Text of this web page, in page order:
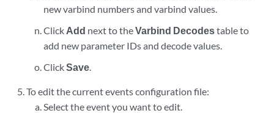
new varbind numbers and varbind values.
Click Add next to theVarbind Decodestable to
add new parameter IDs and decode values.
ClickSave.
To edit the current events configuration file:
Select the event you want to edit.